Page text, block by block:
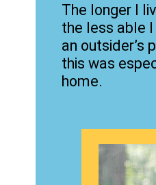
The longer I
the less able
an outsider’s
this was
home.